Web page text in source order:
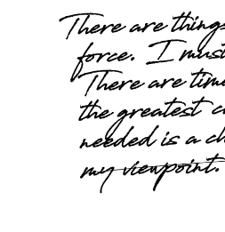
There are
force. I
There are
the greatest
needed is a
my viewpoint.